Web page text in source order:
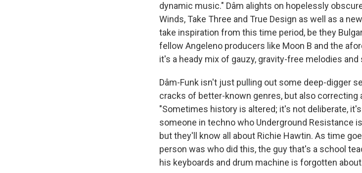
dynamic music." Dâm alights on hopelessly
Winds, Take Three and True Design as well as a
take inspiration from this time period, be they
fellow Angeleno producers like Moon B and the
it's a heady mix of gauzy, gravity-free melodies
Dâm-Funk isn't just pulling out some deep-digger
cracks of better-known genres, but also correcting
"Sometimes history is altered; it's not deliberate,
someone in techno who Underground Resistance
but they'll know all about Richie Hawtin. As time
person was who did this, the guy that's a school
his keyboards and drum machine is forgotten